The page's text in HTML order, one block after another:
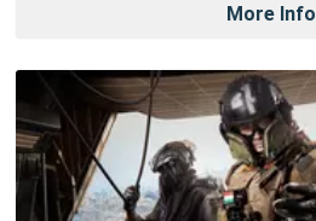
More Info